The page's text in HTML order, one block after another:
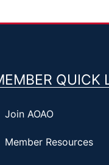
QUICK
Join AOAO
Member Resources